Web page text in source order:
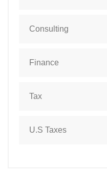
Consulting
Finance
Tax
U.S Taxes